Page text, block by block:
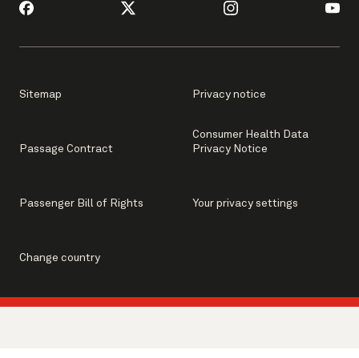
Sitemap Privacy notice
Passage Contract
Consumer Health Data
Privacy Notice
Passenger Bill of Rights Your privacy settings
Change country